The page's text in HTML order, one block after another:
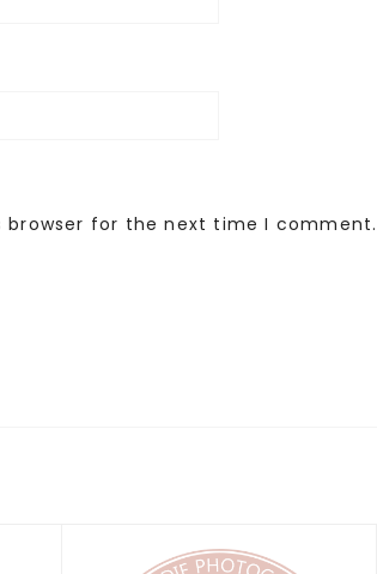
browser for the next time I comment.